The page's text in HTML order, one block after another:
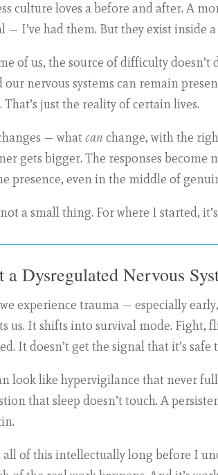
culture loves a before and after. A
— I’ve had them. But they exist
of us, the source of difficulty
our nervous systems can remain
just the reality of certain lives.
— whatcan change, with the
gets bigger. The responses
presence, even in the middle of
not a small thing. For where I started,
a Dysregulated Nervous
experience trauma — especially
us. It shifts into survival mode. Fight,
It doesn’t get the signal that it’s safe
look like hypervigilance that never
that sleep doesn’t touch. A
all of this intellectually long before I